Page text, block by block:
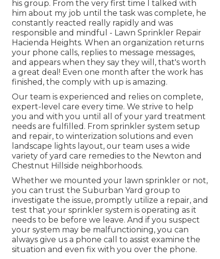
his group. From the very first time I talked with
him about my job until the task was complete, he
constantly reacted really rapidly and was
responsible and mindful - Lawn Sprinkler Repair
Hacienda Heights. When an organization returns
your phone calls, replies to message messages,
and appears when they say they will, that's worth
a great deal! Even one month after the work has
finished, the comply with up is amazing.
Our team is experienced and relies on complete,
expert-level care every time. We strive to help
you and with you until all of your yard treatment
needs are fulfilled. From sprinkler system setup
and repair, to winterization solutions and even
landscape lights layout, our team uses a wide
variety of yard care remedies to the Newton and
Chestnut Hillside neighborhoods.
Whether we mounted your lawn sprinkler or not,
you can trust the Suburban Yard group to
investigate the issue, promptly utilize a repair, and
test that your sprinkler system is operating as it
needs to be before we leave. And if you suspect
your system may be malfunctioning, you can
always give us a phone call to assist examine the
situation and even fix with you over the phone.